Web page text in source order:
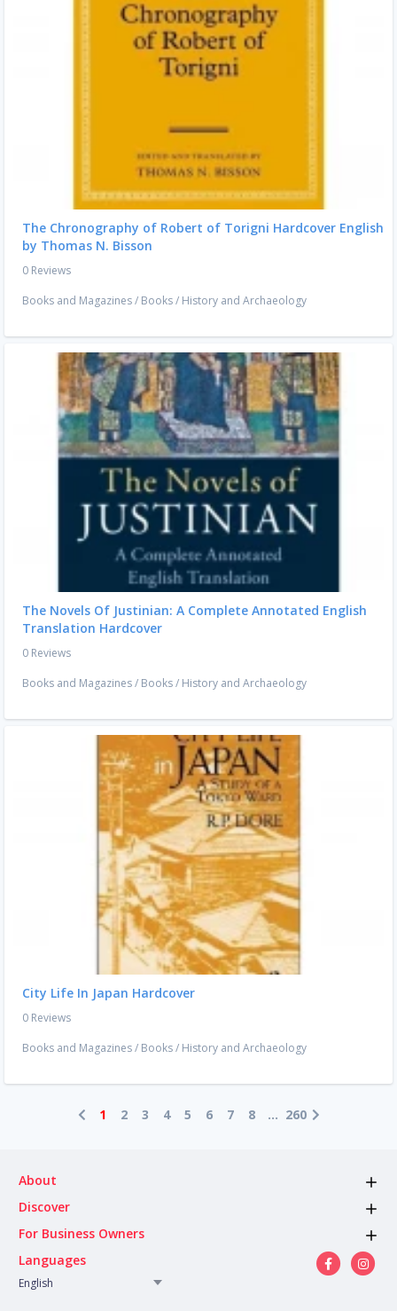
The Chronography of Robert of Torigni Hardcover English
by Thomas N. Bisson
0 Reviews
Books and Magazines/ Books/ History and Archaeology
The Novels Of Justinian: A Complete Annotated English
Translation Hardcover
0 Reviews
Books and Magazines/ Books/ History and Archaeology
City Life In Japan Hardcover
0 Reviews
Books and Magazines/ Books/ History and Archaeology
1 2 3 4 5 6 7 8 ... 260
About
Discover
For Business Owners
Languages
English